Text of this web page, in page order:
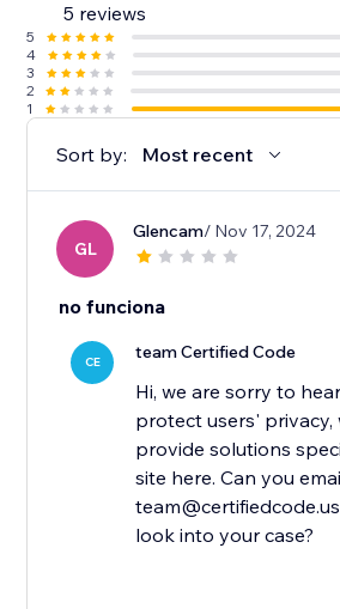
5 reviews
5
4
3
2
1
Sort by: Most recent
GL
Glencam/ Nov 17, 2024
no funciona
CE team Certified Code
Hi, we are sorry to
protect users' privacy,
provide solutions
site here. Can you